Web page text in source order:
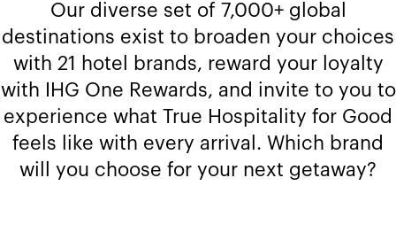
Our diverse set of 7,000+ global
destinations exist to broaden your choices
with 21 hotel brands, reward your loyalty
with IHG One Rewards, and invite to you to
experience what True Hospitality for Good
feels like with every arrival. Which brand
will you choose for your next getaway?​